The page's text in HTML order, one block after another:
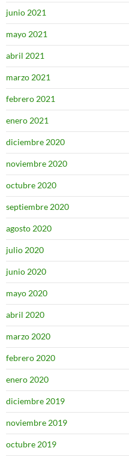
junio 2021
mayo 2021
abril 2021
marzo 2021
febrero 2021
enero 2021
diciembre 2020
noviembre 2020
octubre 2020
septiembre 2020
agosto 2020
julio 2020
junio 2020
mayo 2020
abril 2020
marzo 2020
febrero 2020
enero 2020
diciembre 2019
noviembre 2019
octubre 2019